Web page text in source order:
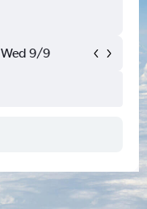
Wed 9/9